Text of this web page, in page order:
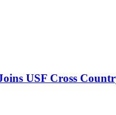
USF Cross